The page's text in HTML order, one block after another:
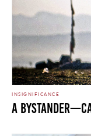
INSIGNIFICANCE
A